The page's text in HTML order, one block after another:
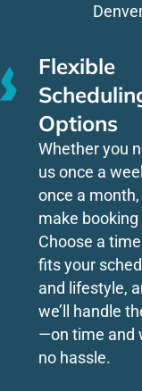
Flexible
Options
Whether you
us once a
once a
make booking
Choose a
fits your
and lifestyle,
we’ll handle
—on time and
no hassle.